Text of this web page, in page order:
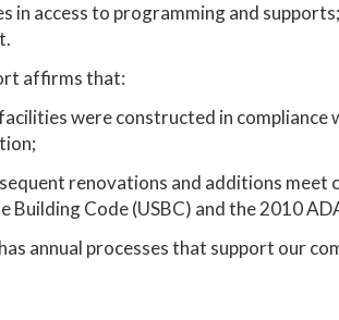
in access to programming and
affirms that:
were constructed in
renovations and additions
Building Code (USBC) and the 2010
annual processes that support our